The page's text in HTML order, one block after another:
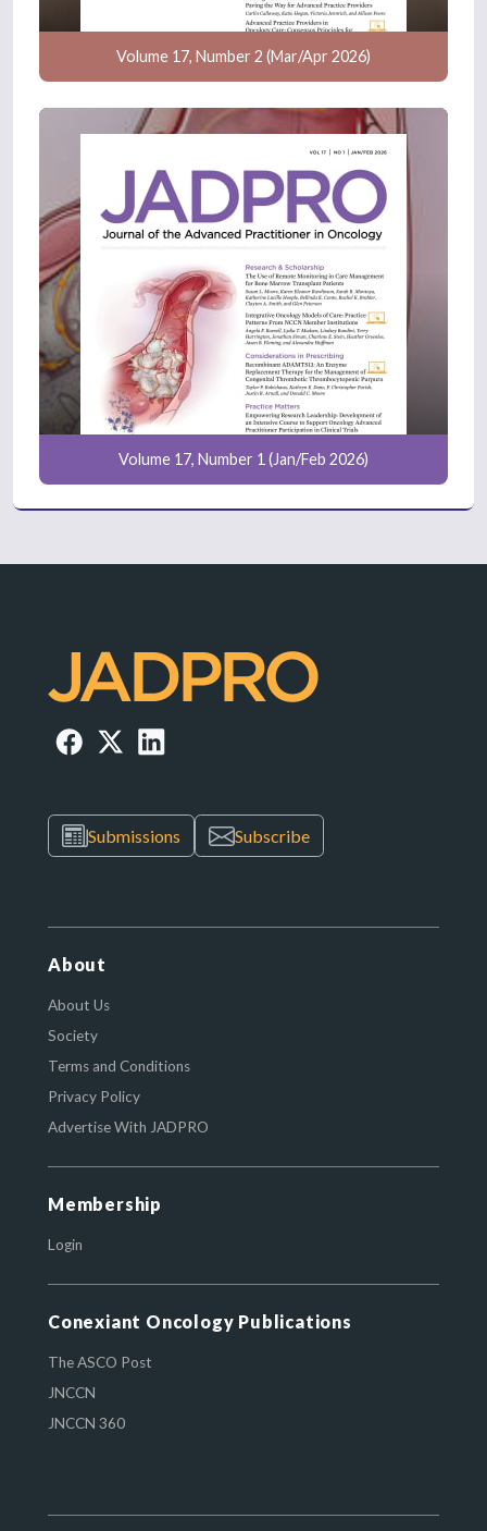
Volume 17, Number 2 (Mar/Apr 2026)
Volume 17, Number 1 (Jan/Feb 2026)
Submissions Subscribe
About
About Us
Society
Terms and Conditions
Privacy Policy
Advertise With JADPRO
Membership
Login
Conexiant Oncology Publications
The ASCO Post
JNCCN
JNCCN 360